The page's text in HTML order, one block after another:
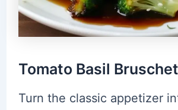
Tomato Basil
Turn the classic appetizer